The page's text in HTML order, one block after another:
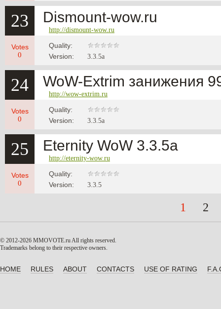
23 Dismount-wow.ru
http://dismount-wow.ru
Votes
0
Quality:
Version:
3.3.5a
24 WoW-Extrim занижения
http://wow-extrim.ru
Votes
0
Quality:
Version:
3.3.5a
25 Eternity WoW 3.3.5a
http://eternity-wow.ru
Votes
0
Quality:
Version:
3.3.5
1 2
© 2012-2026 MMOVOTE.ruAll rights reserved.
Trademarks belong to their respective owners.
HOME RULES ABOUT CONTACTS USE OF RATING